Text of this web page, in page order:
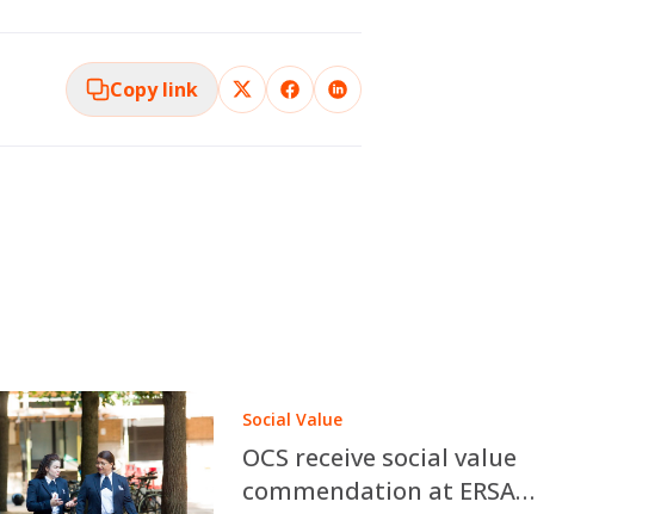
Copy link
Social Value
OCS receive social value
commendation at ERSA